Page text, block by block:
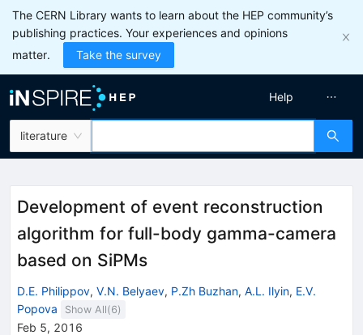
The CERN Library wants to learn about the HEP community’s
publishing practices. Your experiences and opinions
matter.
Take the survey
literature
Help
Development of event reconstruction
algorithm for full-body gamma-camera
based on SiPMs
D.E. Philippov, V.N. Belyaev, P.Zh Buzhan, A.L. Ilyin, E.V.
Popova
Show All(6)
Feb 5, 2016